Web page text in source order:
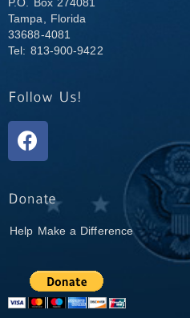
P.O. Box 274081
Tampa, Florida
33688-4081
Tel: 813-900-9422
Help Make a Difference